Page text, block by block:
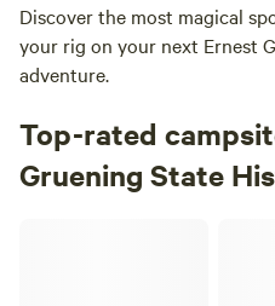
Discover the most magical
your rig on your next Ernest
adventure.
Top-rated
Gruening State